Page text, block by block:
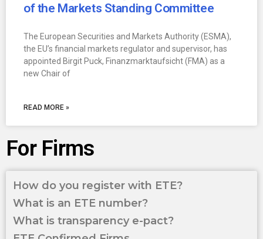
of the Markets Standing Committee
The European Securities and Markets Authority (ESMA),
the EU’s financial markets regulator and supervisor, has
appointed Birgit Puck, Finanzmarktaufsicht (FMA) as a
new Chair of
READ MORE »
For Firms
How do you register with ETE?
What is an ETE number?
What is transparency e-pact?